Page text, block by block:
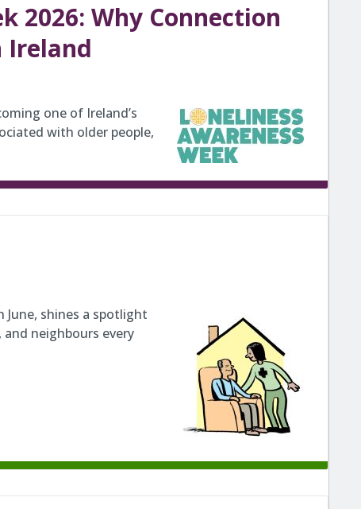
2026: Why Connection
Ireland
one of Ireland’s
with older people,
June, shines a spotlight
neighbours every